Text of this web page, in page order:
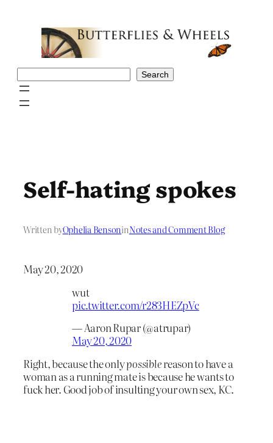
Search
Self-hating spokes
Written byOphelia BensoninNotes and Comment Blog
May 20, 2020
wut
pic.twitter.com/r283HEZpVc
— Aaron Rupar (@atrupar)
May 20, 2020
Right, because the onlypossiblereason to have a
woman as a running mate is because he wants to
fuck her. Good job of insulting your own sex, KC.